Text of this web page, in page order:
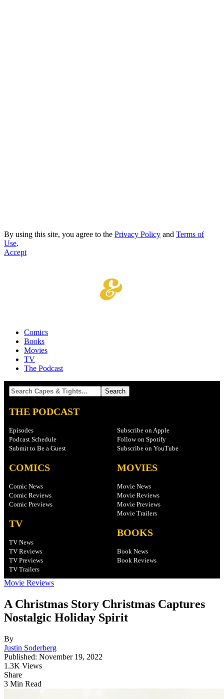
By using this site, you agree to the Privacy Policy and Terms of
Use.
Accept
Comics
Books
Movies
TV
The Podcast
THE PODCAST
Episodes
Podcast Schedule
Submit to Be a Guest
Subscribe on Apple
Follow on Spotify
Subscribe on YouTube
COMICS
Comic News
Comic Reviews
Comic Previews
TV
TV News
TV Reviews
TV Previews
TV Trailers
MOVIES
Movie News
Movie Reviews
Movie Previews
Movie Trailers
BOOKS
Book News
Book Reviews
Movie Reviews
A Christmas Story Christmas Captures
Nostalgic Holiday Spirit
By
Justin Soderberg
Published: November 19, 2022
1.3K Views
Share
3 Min Read